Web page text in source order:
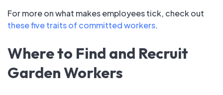
For more on what makes employees tick, check out
these five traits of committed workers.
Where to Find and Recruit
Garden Workers